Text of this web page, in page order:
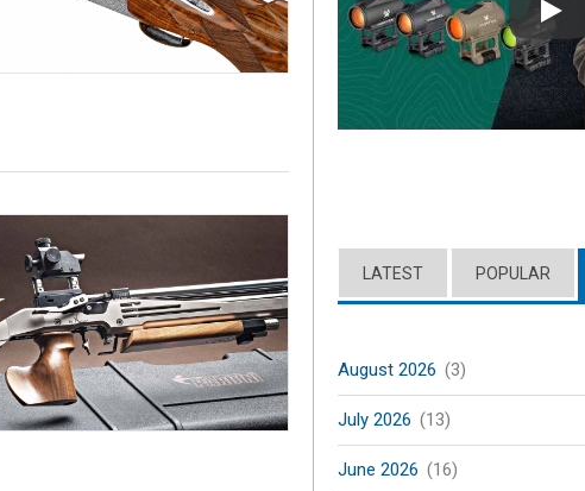
Play
LATEST POPULAR
August 2026 (3)
July 2026 (13)
June 2026 (16)